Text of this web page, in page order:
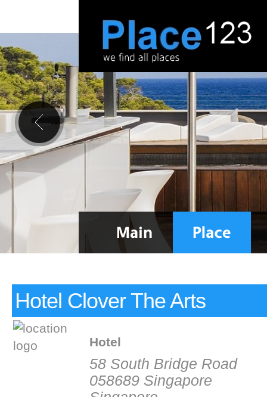
Hotel Clover The Arts
Hotel
58 South Bridge Road
058689 Singapore